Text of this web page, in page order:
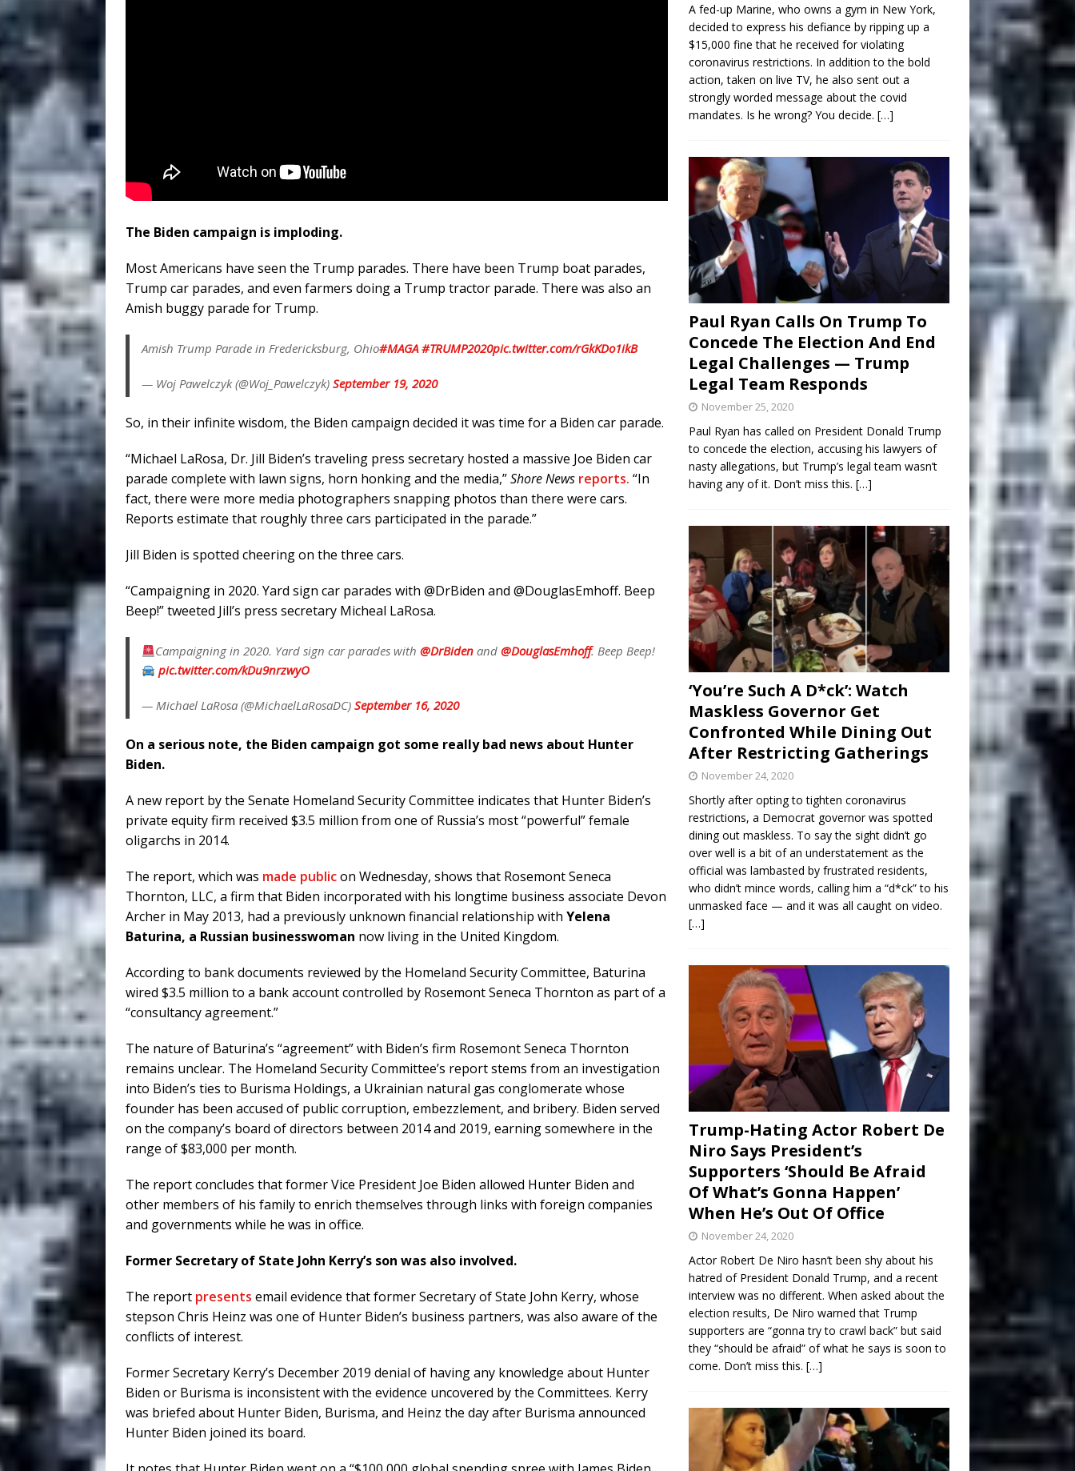
The Biden campaign is imploding.
Most Americans have seen the Trump parades. There have been Trump boat parades,
Trump car parades, and even farmers doing a Trump tractor parade. There was also an
Amish buggy parade for Trump.
Amish Trump Parade in Fredericksburg, Ohio#MAGA #TRUMP2020pic.twitter.com/rGkKDo1ikB
— Woj Pawelczyk (@Woj_Pawelczyk) September 19, 2020
So, in their infinite wisdom, the Biden campaign decided it was time for a Biden car parade.
“Michael LaRosa, Dr. Jill Biden’s traveling press secretary hosted a massive Joe Biden car
parade complete with lawn signs, horn honking and the media,”Shore News reports. “In
fact, there were more media photographers snapping photos than there were cars.
Reports estimate that roughly three cars participated in the parade.”
Jill Biden is spotted cheering on the three cars.
“Campaigning in 2020. Yard sign car parades with @DrBiden and @DouglasEmhoff. Beep
Beep!” tweeted Jill’s press secretary Micheal LaRosa.
Campaigning in 2020. Yard sign car parades with@DrBiden and@DouglasEmhoff. Beep Beep!
pic.twitter.com/kDu9nrzwyO
— Michael LaRosa (@MichaelLaRosaDC) September 16, 2020
On a serious note, the Biden campaign got some really bad news about Hunter
Biden.
A new report by the Senate Homeland Security Committee indicates that Hunter Biden’s
private equity firm received $3.5 million from one of Russia’s most “powerful” female
oligarchs in 2014.
The report, which was made publicon Wednesday, shows that Rosemont Seneca
Thornton, LLC, a firm that Biden incorporated with his longtime business associate Devon
Archer in May 2013, had a previously unknown financial relationship with Yelena
Baturina, a Russian businesswoman now living in the United Kingdom.
According to bank documents reviewed by the Homeland Security Committee, Baturina
wired $3.5 million to a bank account controlled by Rosemont Seneca Thornton as part of a
“consultancy agreement.”
The nature of Baturina’s “agreement” with Biden’s firm Rosemont Seneca Thornton
remains unclear. The Homeland Security Committee’s report stems from an investigation
into Biden’s ties to Burisma Holdings, a Ukrainian natural gas conglomerate whose
founder has been accused of public corruption, embezzlement, and bribery. Biden served
on the company’s board of directors between 2014 and 2019, earning somewhere in the
range of $83,000 per month.
The report concludes that former Vice President Joe Biden allowed Hunter Biden and
other members of his family to enrich themselves through links with foreign companies
and governments while he was in office.
Former Secretary of State John Kerry’s son was also involved.
The report presents email evidence that former Secretary of State John Kerry, whose
stepson Chris Heinz was one of Hunter Biden’s business partners, was also aware of the
conflicts of interest.
Former Secretary Kerry’s December 2019 denial of having any knowledge about Hunter
Biden or Burisma is inconsistent with the evidence uncovered by the Committees. Kerry
was briefed about Hunter Biden, Burisma, and Heinz the day after Burisma announced
Hunter Biden joined its board.
A fed-up Marine, who owns a gym in New York,
decided to express his defiance by ripping up a
$15,000 fine that he received for violating
coronavirus restrictions. In addition to the bold
action, taken on live TV, he also sent out a
strongly worded message about the covid
mandates. Is he wrong? You decide. […]
Paul Ryan Calls On Trump To
Concede The Election And End
Legal Challenges — Trump
Legal Team Responds
November 25, 2020
Paul Ryan has called on President Donald Trump
to concede the election, accusing his lawyers of
nasty allegations, but Trump’s legal team wasn’t
having any of it. Don’t miss this. […]
‘You’re Such A D*ck’: Watch
Maskless Governor Get
Confronted While Dining Out
After Restricting Gatherings
November 24, 2020
Shortly after opting to tighten coronavirus
restrictions, a Democrat governor was spotted
dining out maskless. To say the sight didn’t go
over well is a bit of an understatement as the
official was lambasted by frustrated residents,
who didn’t mince words, calling him a “d*ck” to his
unmasked face — and it was all caught on video.
[…]
Trump-Hating Actor Robert De
Niro Says President’s
Supporters ‘Should Be Afraid
Of What’s Gonna Happen’
When He’s Out Of Office
November 24, 2020
Actor Robert De Niro hasn’t been shy about his
hatred of President Donald Trump, and a recent
interview was no different. When asked about the
election results, De Niro warned that Trump
supporters are “gonna try to crawl back” but said
they “should be afraid” of what he says is soon to
come. Don’t miss this. […]